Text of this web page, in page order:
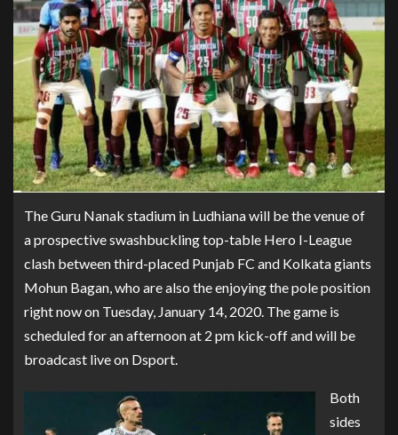
The Guru Nanak stadium in Ludhiana will be the venue of
a prospective swashbuckling top-table Hero I-League
clash between third-placed Punjab FC and Kolkata giants
Mohun Bagan, who are also the enjoying the pole position
right now on Tuesday, January 14, 2020. The game is
scheduled for an afternoon at 2 pm kick-off and will be
broadcast live on Dsport.
Both
sides